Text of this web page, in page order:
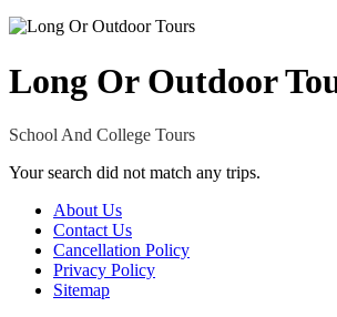
Long Or Outdoor
School And College Tours
Your search did not match any trips.
About Us
Contact Us
Cancellation Policy
Privacy Policy
Sitemap